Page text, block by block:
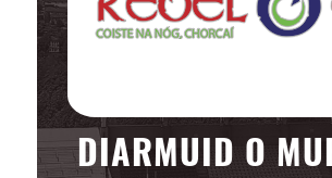
DIARMUID O